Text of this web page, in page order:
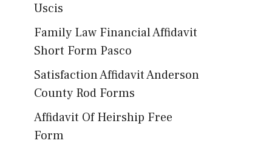
Uscis
Family Law Financial Affidavit
Short Form Pasco
Satisfaction Affidavit Anderson
County Rod Forms
Affidavit Of Heirship Free
Form